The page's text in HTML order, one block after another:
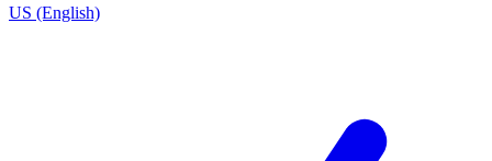
US (English)